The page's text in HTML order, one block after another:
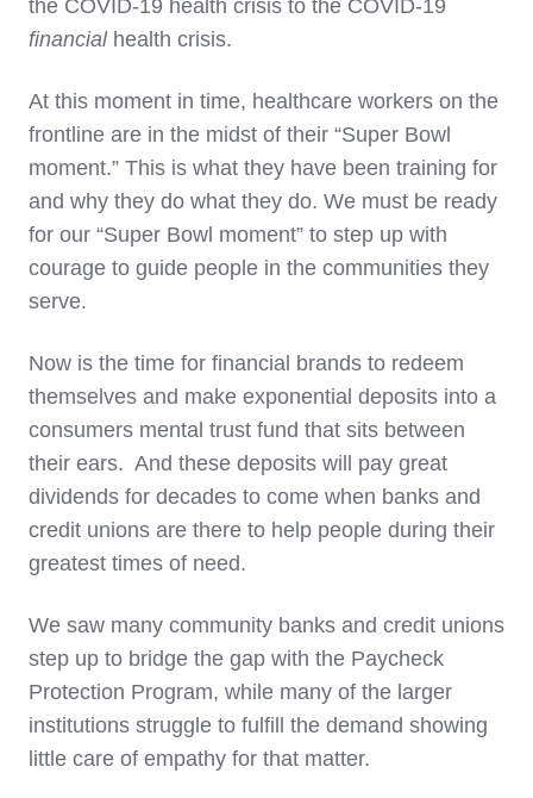
the COVID-19 health crisis to the COVID-19
financial health crisis.
At this moment in time, healthcare workers on the
frontline are in the midst of their “Super Bowl
moment.” This is what they have been training for
and why they do what they do. We must be ready
for our “Super Bowl moment” to step up with
courage to guide people in the communities they
serve.
Now is the time for financial brands to redeem
themselves and make exponential deposits into a
consumers mental trust fund that sits between
their ears. And these deposits will pay great
dividends for decades to come when banks and
credit unions are there to help people during their
greatest times of need.
We saw many community banks and credit unions
step up to bridge the gap with the Paycheck
Protection Program, while many of the larger
institutions struggle to fulfill the demand showing
little care of empathy for that matter.